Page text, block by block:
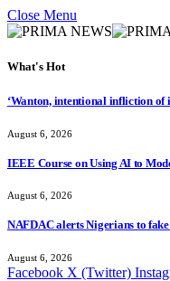
Close Menu
What's Hot
‘Wanton, intentional infliction of
August 6, 2026
IEEE Course on Using AI to
August 6, 2026
NAFDAC alerts Nigerians to
August 6, 2026
Facebook X (Twitter)